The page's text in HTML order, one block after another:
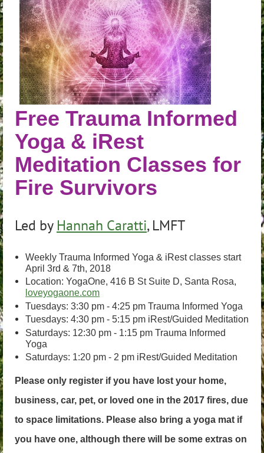
Free Trauma Informed
Yoga & iRest
Meditation Classes for
Fire Survivors
Led by Hannah Caratti, LMFT
Weekly Trauma Informed Yoga & iRest classes start
April 3rd & 7th, 2018
Location: YogaOne, 416 B St Suite D, Santa Rosa,
loveyogaone.com
Tuesdays: 3:30 pm - 4:25 pm Trauma Informed Yoga
Tuesdays: 4:30 pm - 5:15 pm iRest/Guided Meditation
Saturdays: 12:30 pm - 1:15 pm Trauma Informed
Yoga
Saturdays: 1:20 pm - 2 pm iRest/Guided Meditation
Please only register if you have lost your home,
business, car, pet, or loved one in the 2017 fires, due
to space limitations. Please also bring a yoga mat if
you have one, although there will be some extras on